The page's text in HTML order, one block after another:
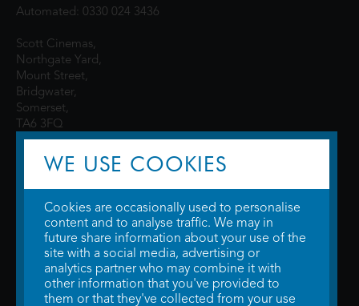
Automated: 0330 024 3436
Scott Cinemas,
Northgate Yard,
Mount Street,
Bridgwater,
Somerset,
TA6 3FQ
© 2026 WTW Scott Cinemas Ltd.Terms & Conditions
Privacy Policy. Some information provided byTheMovieDB .Update Cookie
Preferences. Developed bySteerment Ltd.
WE USE COOKIES
Cookies are occasionally used to personalise
content and to analyse traffic. We may in
future share information about your use of the
site with a social media, advertising or
analytics partner who may combine it with
other information that you've provided to
them or that they've collected from your use